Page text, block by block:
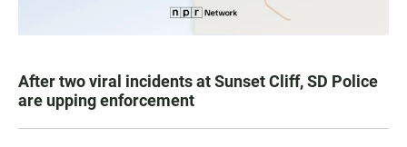
After two viral incidents at Sunset Cliff, SD Police
are upping enforcement